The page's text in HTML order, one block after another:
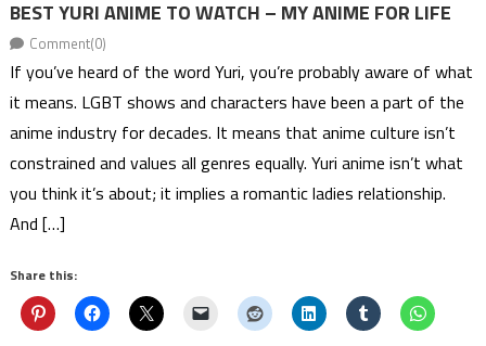
BEST YURI ANIME TO WATCH – MY ANIME FOR LIFE
Comment(0)
If you’ve heard of the word Yuri, you’re probably aware of what
it means. LGBT shows and characters have been a part of the
anime industry for decades. It means that anime culture isn’t
constrained and values all genres equally. Yuri anime isn’t what
you think it’s about; it implies a romantic ladies relationship.
And […]
Share this: